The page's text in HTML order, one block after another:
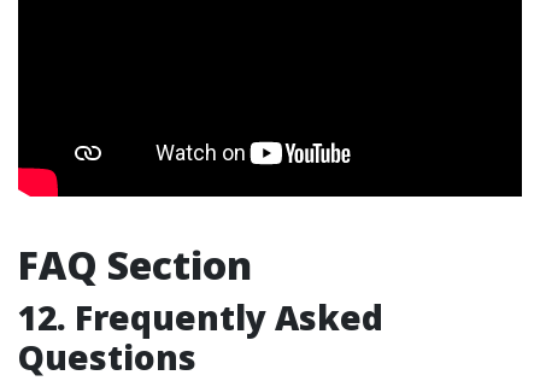
FAQ Section
12. Frequently Asked
Questions